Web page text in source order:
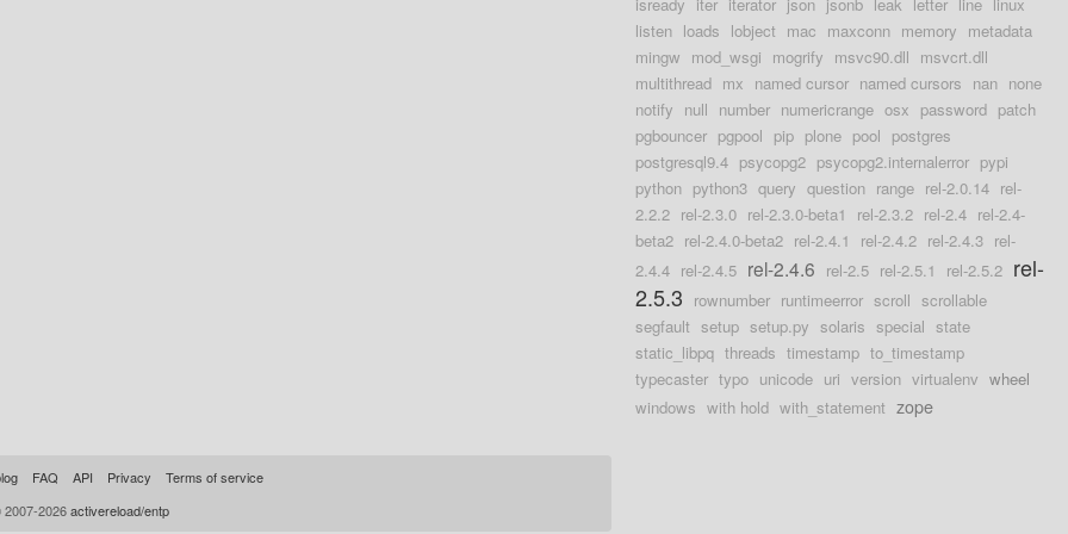
listen loads lobject mac maxconn memory metadata
mingw mod_wsgi mogrify msvc90.dll msvcrt.dll
multithread mx named cursor named cursors nan none
notify null number numericrange osx password patch
pgbouncer pgpool pip plone pool postgres
postgresql9.4 psycopg2 psycopg2.internalerror pypi
python python3 query question range rel-2.0.14 rel-
2.2.2 rel-2.3.0 rel-2.3.0-beta1 rel-2.3.2 rel-2.4 rel-2.4-
beta2 rel-2.4.0-beta2 rel-2.4.1 rel-2.4.2 rel-2.4.3 rel-
2.4.4 rel-2.4.5 rel-2.4.6 rel-2.5 rel-2.5.1 rel-2.5.2 rel-
2.5.3 rownumber runtimeerror scroll scrollable
segfault setup setup.py solaris special state
static_libpq threads timestamp to_timestamp
typecaster typo unicode uri version virtualenv wheel
windows with hold with_statement zope
FAQ API Privacy
Terms of service
2026activereload/entp